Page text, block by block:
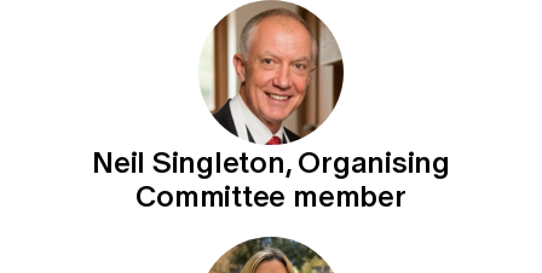
Neil Singleton, Organising
Committee member